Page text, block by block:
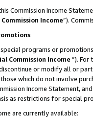
Commission Income
Income”).
programs or
Commission Income ”). For
or modify all or
which do not involve
Income Statement,
as restrictions for special
are currently available: